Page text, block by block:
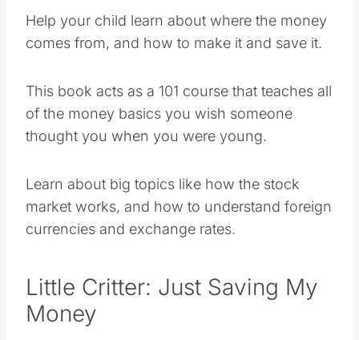
Help your child learn about where the money
comes from, and how to make it and save it.
This book acts as a 101 course that teaches all
of the money basics you wish someone
thought you when you were young.
Learn about big topics like how the stock
market works, and how to understand foreign
currencies and exchange rates.
Little Critter: Just Saving My
Money